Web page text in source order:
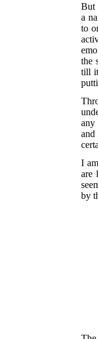
But
a
to
the
till
any
I
are
by